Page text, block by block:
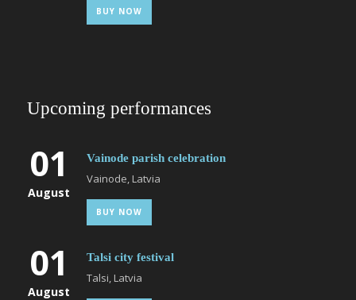
BUY NOW
Upcoming performances
01
August
Vainode parish celebration
Vainode, Latvia
BUY NOW
01
August
Talsi city festival
Talsi, Latvia